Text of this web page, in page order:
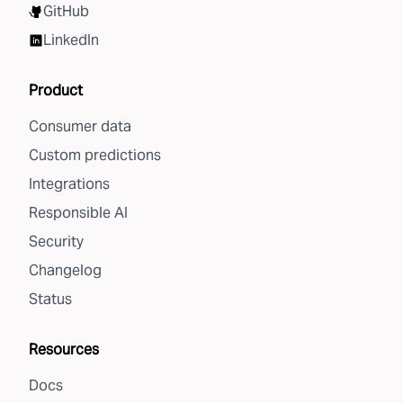
GitHub
LinkedIn
Product
Consumer data
Custom predictions
Integrations
Responsible AI
Security
Changelog
Status
Resources
Docs